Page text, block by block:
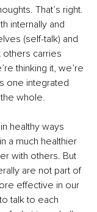
That’s right.
internally and
(self-talk) and
carries
thinking it, we’re
one integrated
whole.
healthy ways
a much healthier
with others. But
are not part of
effective in our
talk to each